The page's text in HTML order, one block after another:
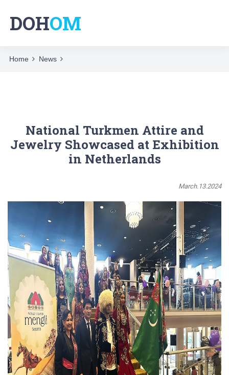
DOHOM
Home News
National Turkmen Attire and
Jewelry Showcased at Exhibition
in Netherlands
March.13.2024